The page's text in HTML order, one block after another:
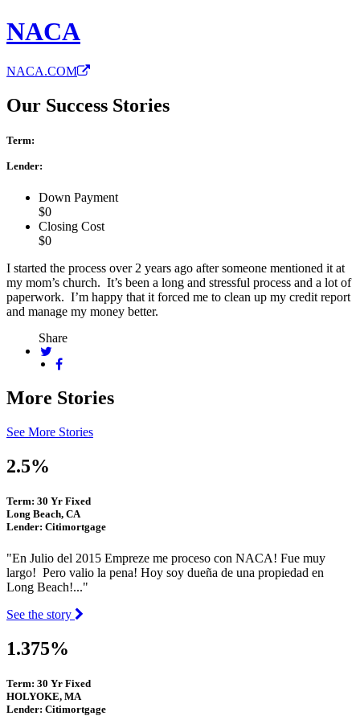
NACA
NACA.COM
Our Success Stories
Term:
Lender:
Down Payment
$0
Closing Cost
$0
I started the process over 2 years ago after someone mentioned it at
my mom’s church. It’s been a long and stressful process and a lot of
paperwork. I’m happy that it forced me to clean up my credit report
and manage my money better.
Share
More Stories
See More Stories
2.5%
Term: 30 Yr Fixed
Long Beach, CA
Lender: Citimortgage
"En Julio del 2015 Empreze me proceso con NACA! Fue muy
largo! Pero valio la pena! Hoy soy dueña de una propiedad en
Long Beach!..."
See the story
1.375%
Term: 30 Yr Fixed
HOLYOKE, MA
Lender: Citimortgage